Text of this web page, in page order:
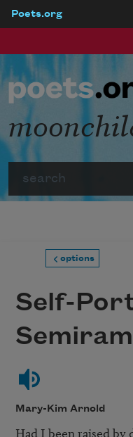
Poets.org
options
Self-
Mary-Kim Arnold
Had I been raised by